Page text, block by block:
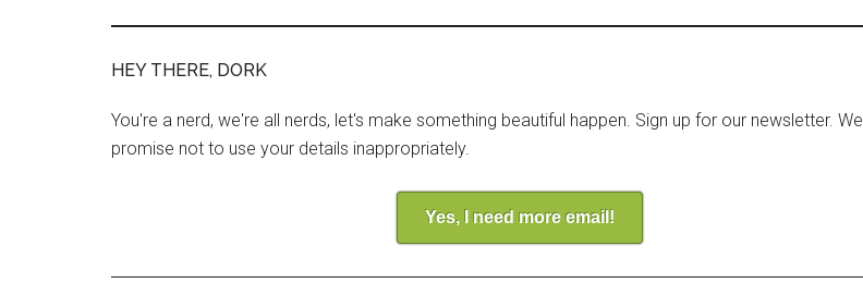
HEY THERE, DORK
You're a nerd, we're all nerds, let's make something beautiful happen. Sign up for our newsletter. We
promise not to use your details inappropriately.
Yes, I need more email!